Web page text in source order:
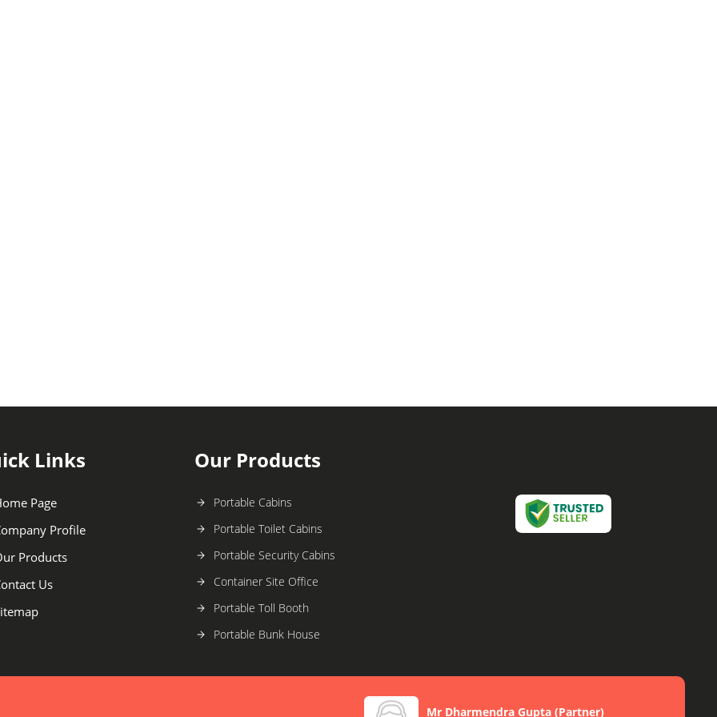
Links
Page
Profile
Products
Us
Our Products
Portable Cabins
Portable Toilet Cabins
Portable Security Cabins
Container Site Office
Portable Toll Booth
Portable Bunk House
Mr Dharmendra Gupta(Partner)